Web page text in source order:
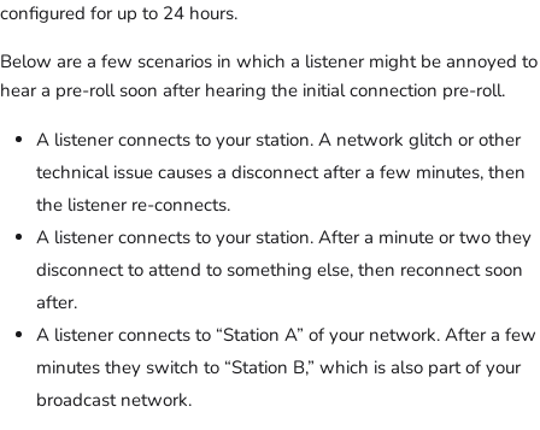
configured for up to 24 hours.
Below are a few scenarios in which a listener might be annoyed to
hear a pre-roll soon after hearing the initial connection pre-roll.
A listener connects to your station. A network glitch or other
technical issue causes a disconnect after a few minutes, then
the listener re-connects.
A listener connects to your station. After a minute or two they
disconnect to attend to something else, then reconnect soon
after.
A listener connects to “Station A” of your network. After a few
minutes they switch to “Station B,” which is also part of your
broadcast network.